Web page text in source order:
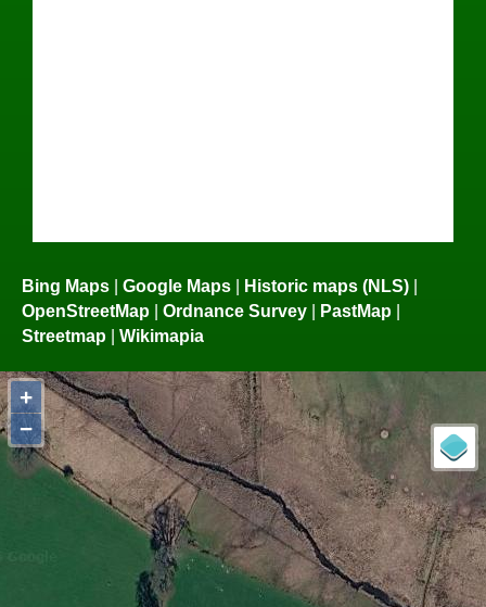
Bing Maps | Google Maps | Historic maps (NLS) |
OpenStreetMap | Ordnance Survey | PastMap |
Streetmap | Wikimapia
+
−